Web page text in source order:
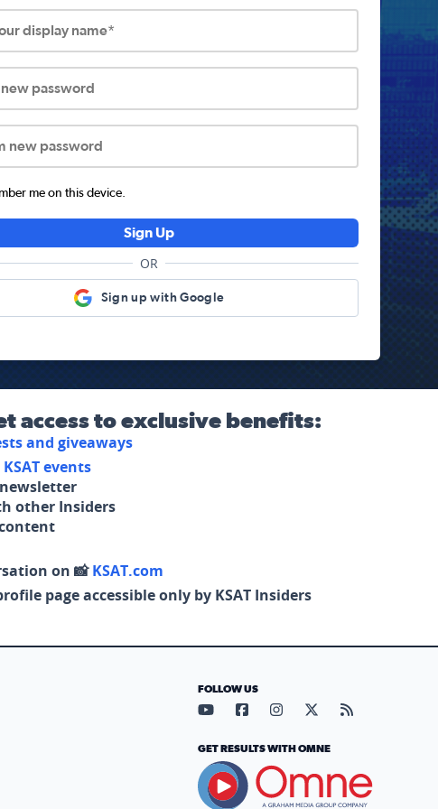
display name*
new password
new password
me on this device.
Sign Up
OR
Sign up with Google
access to exclusive benefits:
and giveaways
KSAT events
other Insiders
on 📸KSAT.com
page accessible only by KSAT Insiders
FOLLOW US
Visit our YouTube page (opens
Visit our Facebook page
Visit our Instagram
Visit our X page
Visit our
GET RESULTS WITH OMNE